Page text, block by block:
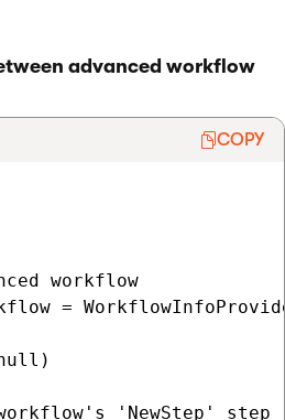
advanced workflow
COPY
workflow
=
'NewStep' step